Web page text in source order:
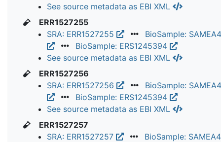
See source metadata as EBI XML
ERR1527255
SRA: ERR1527255
BioSample:
BioSample: ERS1245394
See source metadata as EBI XML
ERR1527256
SRA: ERR1527256
BioSample:
BioSample: ERS1245394
See source metadata as EBI XML
ERR1527257
SRA: ERR1527257
BioSample: